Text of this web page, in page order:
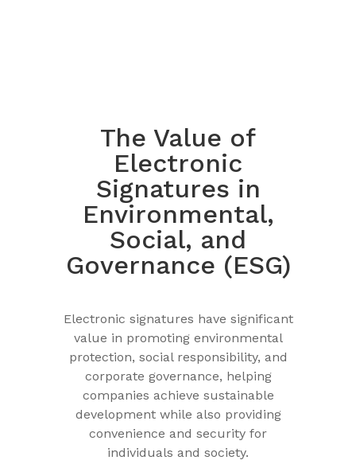
The Value of
Electronic
Signatures in
Environmental,
Social, and
Governance (ESG)
Electronic signatures have significant
value in promoting environmental
protection, social responsibility, and
corporate governance, helping
companies achieve sustainable
development while also providing
convenience and security for
individuals and society.